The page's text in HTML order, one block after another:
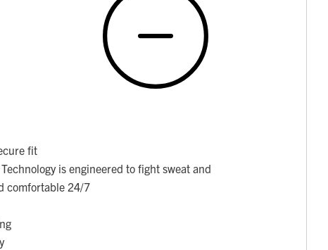
fit
is engineered to fight sweat and
comfortable 24/7